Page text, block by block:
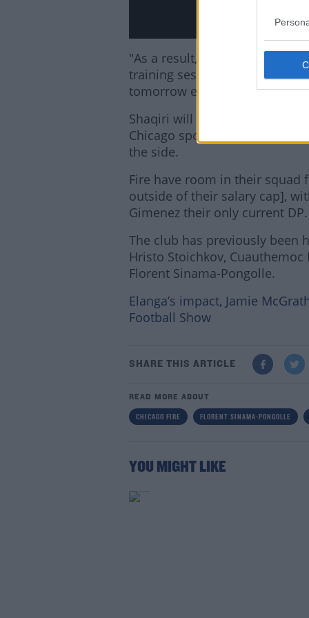
"As a result, the Swiss
training session and will not
tomorrow evening as part of
Shaqiri will be pretty familiar
Chicago sporting director
the side.
Fire have room in their squad
outside of their salary cap],
Gimenez their only current DP.
The club has previously been
Hristo Stoichkov,
Florent Sinama-Pongolle.
Elanga’s impact, Jamie
Football Show
SHARE THIS ARTICLE
READ MORE ABOUT
CHICAGO FIRE FLORENT SINAMA-PONGOLLE
YOU MIGHT LIKE